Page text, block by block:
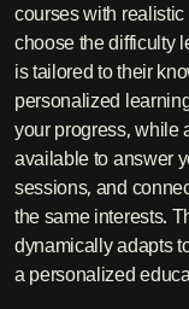
courses with
choose the difficulty
is tailored to their
personalized
your progress, while
available to answer
sessions, and
the same interests.
dynamically adapts
a personalized